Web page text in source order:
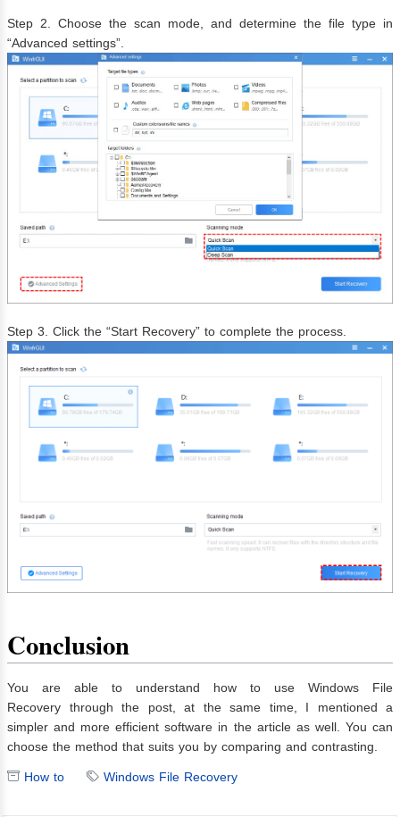
Step 2. Choose the scan mode, and determine the file type in
“Advanced settings”.
Step 3. Click the “Start Recovery” to complete the process.
Conclusion
You are able to understand how to use Windows File
Recovery through the post, at the same time, I mentioned a
simpler and more efficient software in the article as well. You can
choose the method that suits you by comparing and contrasting.
How to Windows File Recovery